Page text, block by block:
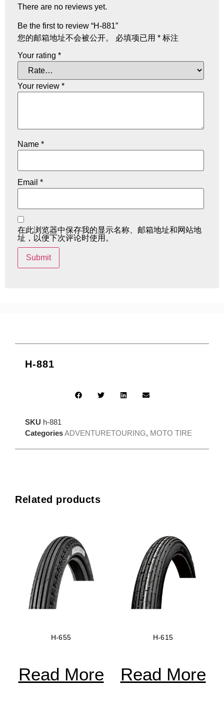
There are no reviews yet.
Be the first to review “H-881”
您的邮箱地址不会被公开。
必填项已用 * 标注
Your rating *
Your review *
Name *
Email *
在此浏览器中保存我的显示名称、邮箱地址和网站地
址，以便下次评论时使用。
H-881
SKU h-881
CategoriesADVENTURETOURING, MOTO TIRE
Related products
H-655
Read More
H-615
Read More